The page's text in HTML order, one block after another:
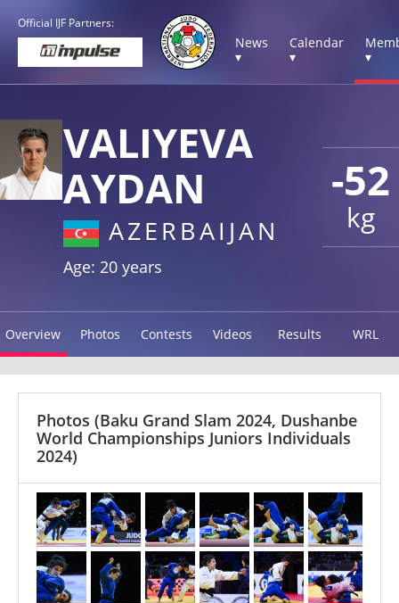
Official IJF Partners:
News
▾
Calendar
▾
▾
-52
kg
VALIYEVA
AYDAN
AZERBAIJAN
Age: 20 years
Overview Photos Contests Videos Results WRL
Photos (Baku Grand Slam 2024, Dushanbe
World Championships Juniors Individuals
2024)